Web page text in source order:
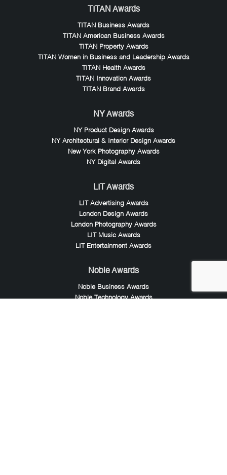
TITAN Awards
TITAN Business Awards
TITAN American Business Awards
TITAN Property Awards
TITAN Women in Business and Leadership Awards
TITAN Health Awards
TITAN Innovation Awards
TITAN Brand Awards
NY Awards
NY Product Design Awards
NY Architectural & Interior Design Awards
New York Photography Awards
NY Digital Awards
LIT Awards
LIT Advertising Awards
London Design Awards
London Photography Awards
LIT Music Awards
LIT Entertainment Awards
Noble Awards
Noble Business Awards
Noble Technology Awards